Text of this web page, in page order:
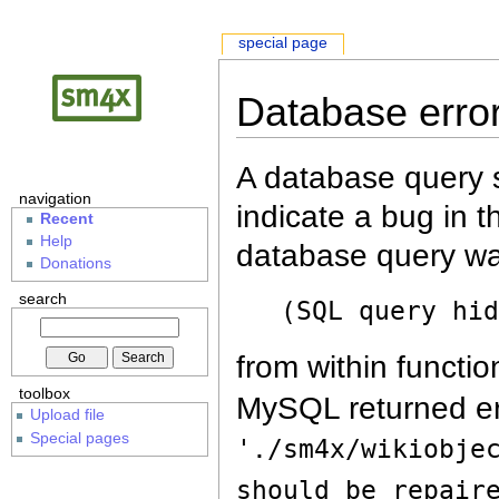
Database
A database query
indicate a bug in
database query
(SQL query
from within
MySQL returned
'./sm4x/
should be
special page
navigation
Recent
Help
Donations
search
toolbox
Upload file
Special pages